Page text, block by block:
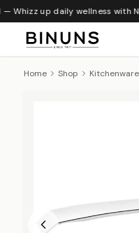
Whizz up daily wellness with
Home Shop Kitchenware